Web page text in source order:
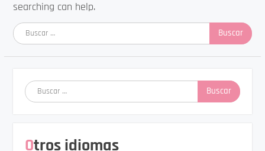
searching can help.
Buscar:
Buscar:
Otros idiomas